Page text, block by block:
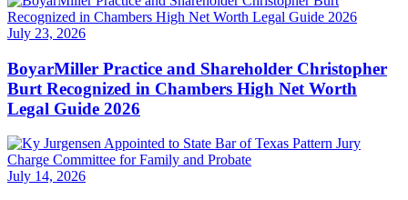
July 23, 2026
BoyarMiller Practice and Shareholder Christopher
Burt Recognized in Chambers High Net Worth
Legal Guide 2026
July 14, 2026